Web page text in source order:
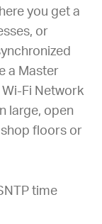
you get a
or
a Master
Fi Network
large, open
floors or
time